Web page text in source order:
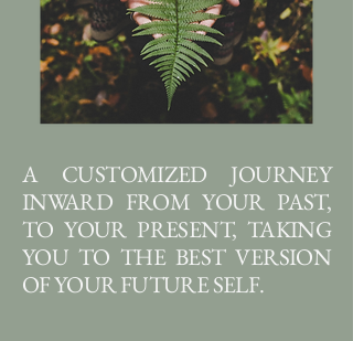
A CUSTOMIZED JOURNEY
INWARD FROM YOUR PAST,
TO YOUR PRESENT, TAKING
YOU TO THE BEST VERSION
OF YOUR FUTURE SELF.